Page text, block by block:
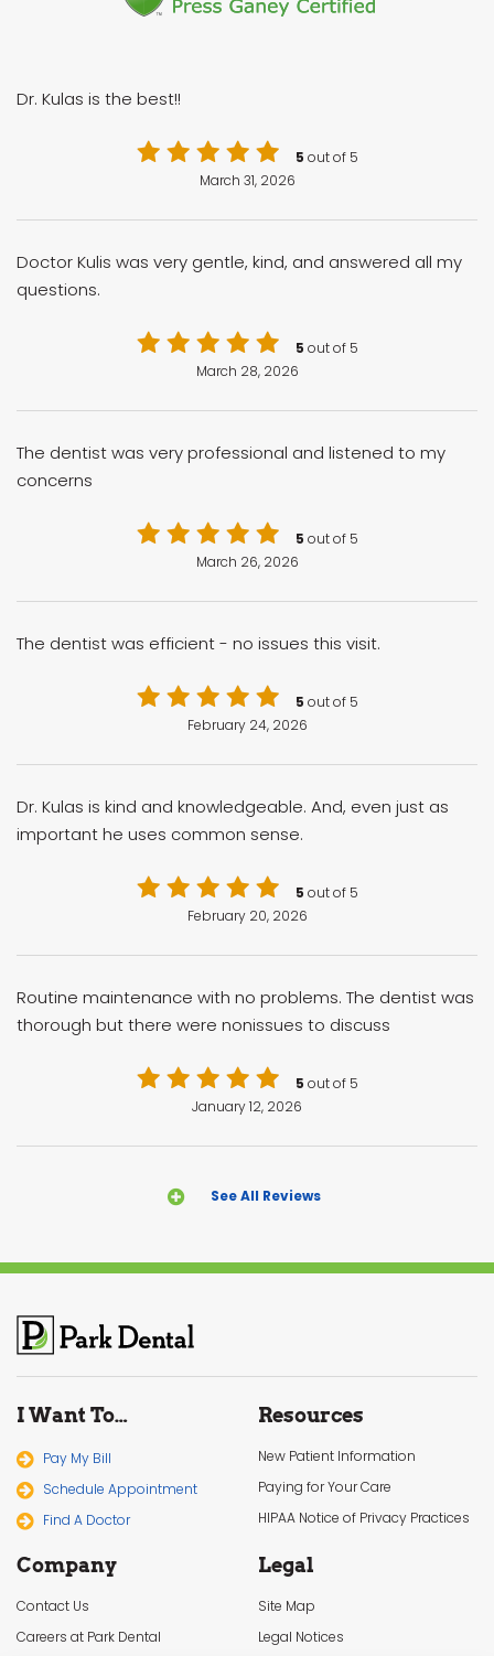
5 out of 5
March 31, 2026
Dr. Kulas is the best!!
5 out of 5
March 28, 2026
Doctor Kulis was very gentle, kind, and answered all my
questions.
5 out of 5
March 26, 2026
The dentist was very professional and listened to my
concerns
5 out of 5
February 24, 2026
The dentist was efficient - no issues this visit.
5 out of 5
February 20, 2026
Dr. Kulas is kind and knowledgeable. And, even just as
important he uses common sense.
5 out of 5
January 12, 2026
Routine maintenance with no problems. The dentist was
thorough but there were nonissues to discuss
See All Reviews
I Want To…
Pay My Bill
Schedule Appointment
Find A Doctor
Resources
New Patient Information
Paying for Your Care
HIPAA Notice of Privacy Practices
Company
Contact Us
Careers at Park Dental
Legal
Site Map
Legal Notices